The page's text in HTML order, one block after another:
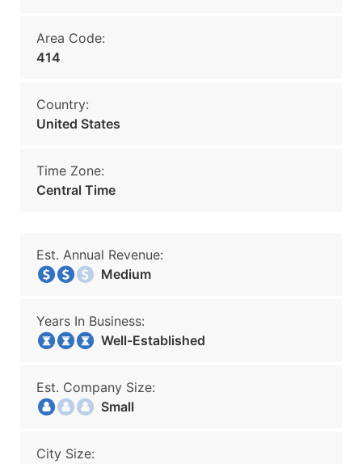
Area Code:
414
Country:
United States
Time Zone:
Central Time
Est. Annual Revenue:
Medium
Years In Business:
Well-Established
Est. Company Size:
Small
City Size: